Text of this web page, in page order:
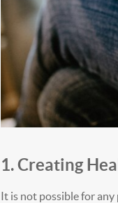
1. Creating
It is not possible for